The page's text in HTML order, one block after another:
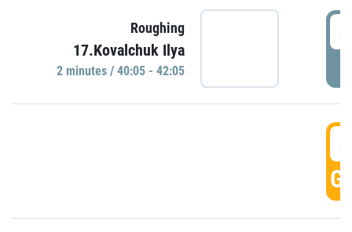
Roughing
17.Kovalchuk Ilya
2 minutes / 40:05 - 42:05